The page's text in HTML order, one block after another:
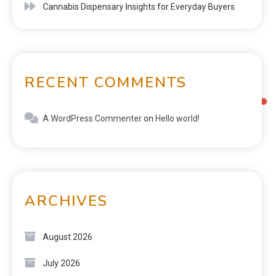
Cannabis Dispensary Insights for Everyday Buyers
RECENT COMMENTS
A WordPress Commenteron Hello world!
ARCHIVES
August 2026
July 2026